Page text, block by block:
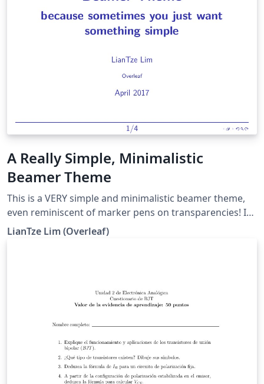
A Really Simple, Minimalistic
Beamer Theme
This is a VERY simple and minimalistic beamer theme,
even reminiscent of marker pens on transparencies! It
mimics the look of the "seminar" package, which can
LianTze Lim (Overleaf)